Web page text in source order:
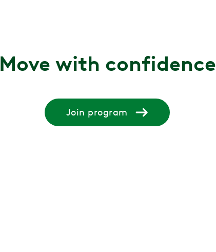
Move with confidence
Join program